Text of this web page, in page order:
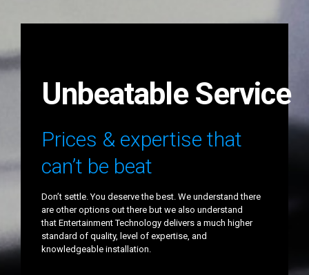
Unbeatable Service
Prices & expertise that
can’t be beat
Don’t settle. You deserve the best. We understand there
are other options out there but we also understand
that Entertainment Technology delivers a much higher
standard of quality, level of expertise, and
knowledgeable installation.